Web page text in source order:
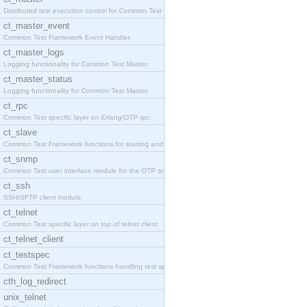
Distributed test execution control for Common Test
ct_master_event
Common Test Framework Event Handler.
ct_master_logs
Logging functionality for Common Test Master.
ct_master_status
Logging functionality for Common Test Master.
ct_rpc
Common Test specific layer on Erlang/OTP rpc.
ct_slave
Common Test Framework functions for starting and s
ct_snmp
Common Test user interface module for the OTP snmp
ct_ssh
SSH/SFTP client module.
ct_telnet
Common Test specific layer on top of telnet client
ct_telnet_client
ct_testspec
Common Test Framework functions handling test spec
cth_log_redirect
unix_telnet